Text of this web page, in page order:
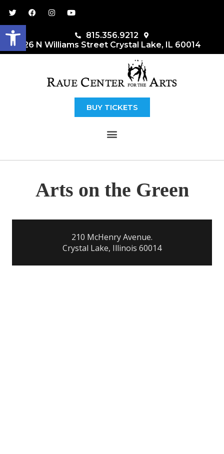
Open toolbar
815.356.9212
26 N Williams Street Crystal Lake, IL 60014
BUY TICKETS
Arts on the Green
210 McHenry Avenue.
Crystal Lake, Illinois 60014